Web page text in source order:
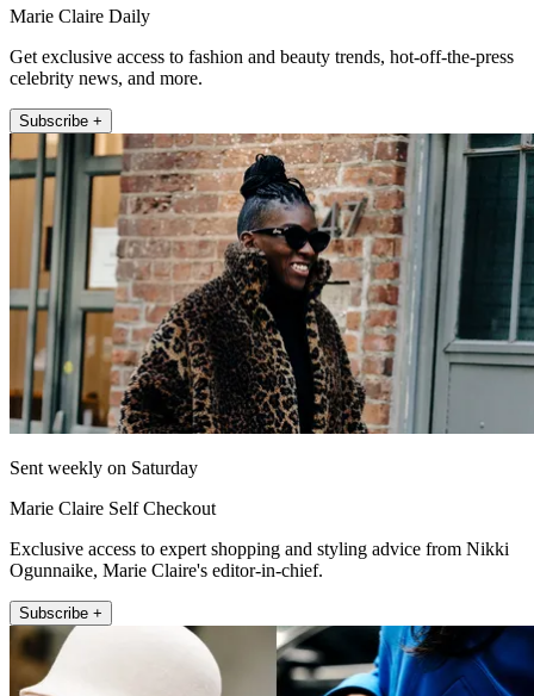
Marie Claire Daily
Get exclusive access to fashion and beauty trends, hot-off-the-press
celebrity news, and more.
Subscribe +
Sent weekly on Saturday
Marie Claire Self Checkout
Exclusive access to expert shopping and styling advice from Nikki
Ogunnaike, Marie Claire's editor-in-chief.
Subscribe +